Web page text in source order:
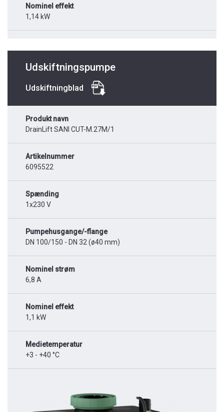
Nominel effekt
1,14 kW
Udskiftningspumpe
Udskiftningblad
Produkt navn
DrainLift SANI CUT-M.27M/1
Artikelnummer
6095522
Spænding
1x230 V
Pumpehusgange/-flange
DN 100/150 - DN 32 (ø40 mm)
Nominel strøm
6,8 A
Nominel effekt
1,1 kW
Medietemperatur
+3 - +40 °C